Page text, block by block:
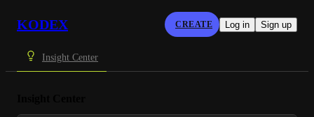
KODEX CREATE Log in Sign up
Insight Center